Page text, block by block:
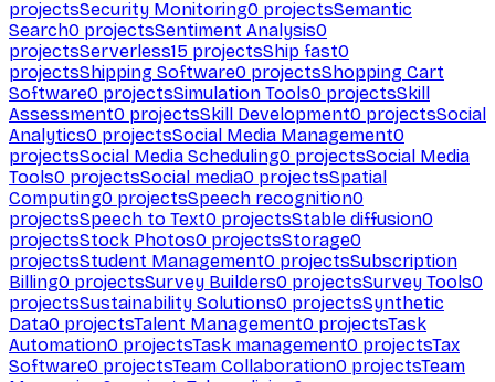
projectsSecurity Monitoring0 projectsSemantic
Search0 projectsSentiment Analysis0
projectsServerless15 projectsShip fast0
projectsShipping Software0 projectsShopping Cart
Software0 projectsSimulation Tools0 projectsSkill
Assessment0 projectsSkill Development0 projectsSocial
Analytics0 projectsSocial Media Management0
projectsSocial Media Scheduling0 projectsSocial Media
Tools0 projectsSocial media0 projectsSpatial
Computing0 projectsSpeech recognition0
projectsSpeech to Text0 projectsStable diffusion0
projectsStock Photos0 projectsStorage0
projectsStudent Management0 projectsSubscription
Billing0 projectsSurvey Builders0 projectsSurvey Tools0
projectsSustainability Solutions0 projectsSynthetic
Data0 projectsTalent Management0 projectsTask
Automation0 projectsTask management0 projectsTax
Software0 projectsTeam Collaboration0 projectsTeam